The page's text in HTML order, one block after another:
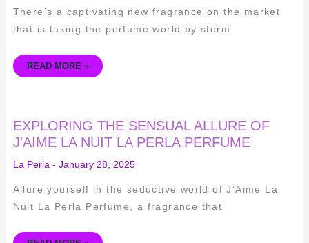
There’s a captivating new fragrance on the market
that is taking the perfume world by storm
VILLA
SORRENTO
BY
LA
READ MORE »
EXPLORING THE SENSUAL ALLURE OF
J'AIME LA NUIT LA PERLA PERFUME
La Perla - January 28, 2025
Allure yourself in the seductive world of J’Aime La
Nuit La Perla Perfume, a fragrance that
EXPLORING
THE
SENSUAL
ALLURE
J'AIME
LA
PERLA
PERFUME